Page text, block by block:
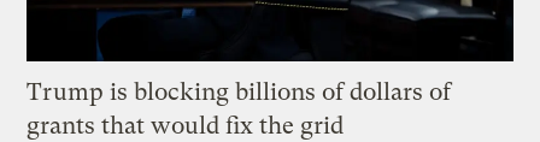
Trump is blocking billions of dollars of
grants that would fix the grid